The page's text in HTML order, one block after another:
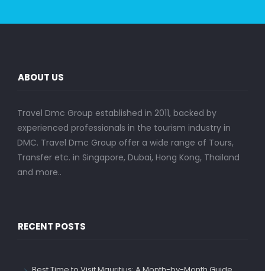
ABOUT US
Travel Dmc Group established in 2011, backed by
experienced professionals in the tourism industry in
DMC. Travel Dmc Group offer a wide range of Tours,
Transfer etc. in Singapore, Dubai, Hong Kong, Thailand
and more..
RECENT POSTS